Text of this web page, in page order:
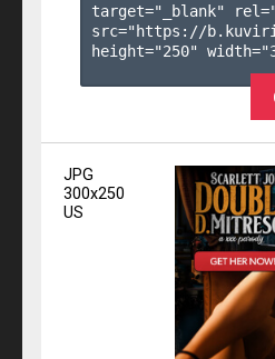
target="_blank"
src="https://
height="250"
JPG
300x250
US